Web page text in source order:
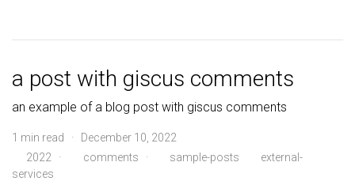
a post with giscus comments
an example of a blog post with giscus comments
1 min read · December 10, 2022
2022
· comments · sample-posts
external-
services